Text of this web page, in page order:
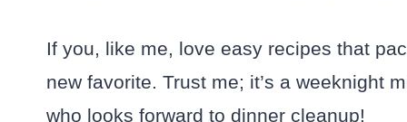
If you, like me, love easy recipes that
new favorite. Trust me; it’s a weeknight
who looks forward to dinner cleanup!